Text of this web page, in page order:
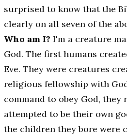
surprised to know that the
clearly on all seven of the
Who am I? I'm a creature
God. The first humans
Eve. They were creatures
religious fellowship with
command to obey God, they
attempted to be their own
the children they bore were